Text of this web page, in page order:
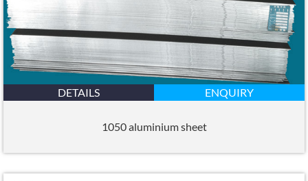
DETAILS ENQUIRY
1050 aluminium sheet